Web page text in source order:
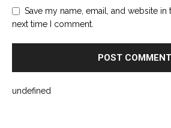
Save my name, email, and website
next time I comment.
undefined